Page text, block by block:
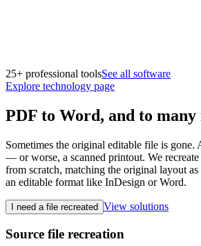
25+ professional toolsSee all software
Explore technology page
PDF to Word, and to many
Sometimes the original editable file is
— or worse, a scanned printout. We
from scratch, matching the original layout as
an editable format like InDesign or Word.
I need a file recreated View solutions
Source file recreation